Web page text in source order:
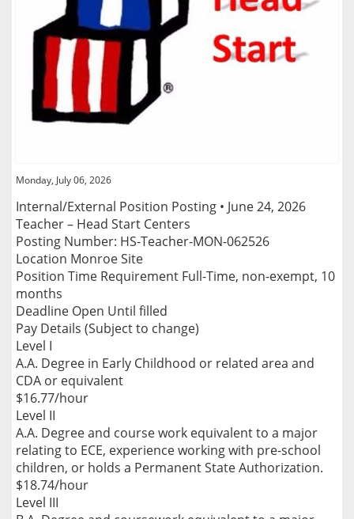
Monday, July 06, 2026
Internal/External Position Posting • June 24, 2026
Teacher – Head Start Centers
Posting Number: HS-Teacher-MON-062526
Location Monroe Site
Position Time Requirement Full-Time, non-exempt, 10
months
Deadline Open Until filled
Pay Details (Subject to change)
Level I
A.A. Degree in Early Childhood or related area and
CDA or equivalent
$16.77/hour
Level II
A.A. Degree and course work equivalent to a major
relating to ECE, experience working with pre-school
children, or holds a Permanent State Authorization.
$18.74/hour
Level III